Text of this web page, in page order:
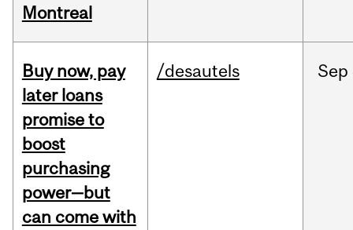
Montreal
Buy now, pay
later loans
promise to
boost
purchasing
power—but
can come with
/desautels Sep